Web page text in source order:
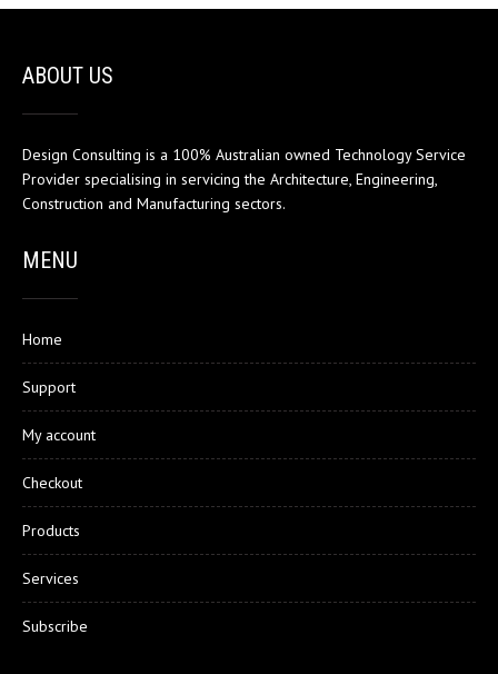
ABOUT US
Design Consulting is a 100% Australian owned Technology Service
Provider specialising in servicing the Architecture, Engineering,
Construction and Manufacturing sectors.
MENU
Home
Support
My account
Checkout
Products
Services
Subscribe